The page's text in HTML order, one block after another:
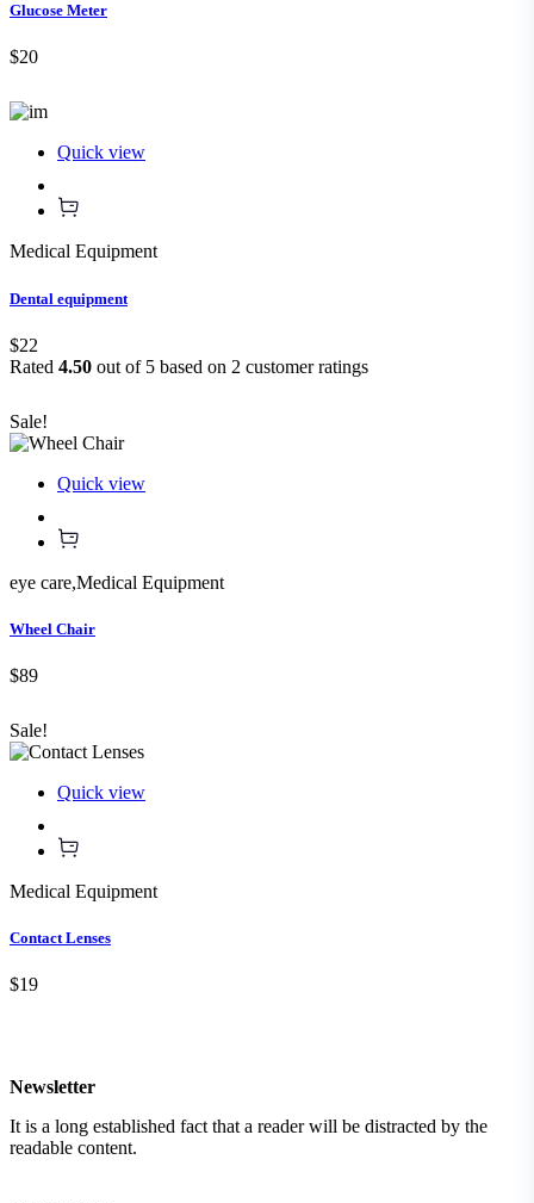
Glucose Meter
$20
Quick view
Medical Equipment
Dental equipment
$22
Rated 4.50 out of 5 based on 2 customer ratings
Sale!
Quick view
eye care,Medical Equipment
Wheel Chair
$89
Sale!
Quick view
Medical Equipment
Contact Lenses
$19
Newsletter
It is a long established fact that a reader will be distracted by the
readable content.